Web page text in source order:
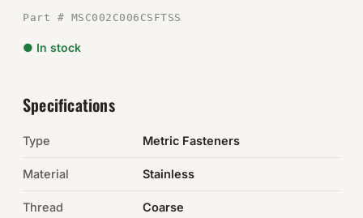
Abrasives
Fittings
Electrical
O-Rings & Seals
Auto Hardware & Clips
Part # MSC002C006CSFTSS
● In stock
Specifications
Type Metric Fasteners
Material Stainless
Thread Coarse